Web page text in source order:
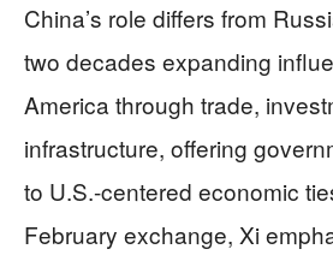
China’s role differs from
two decades expanding
America through trade,
infrastructure, offering
to U.S.-centered economic
February exchange, Xi